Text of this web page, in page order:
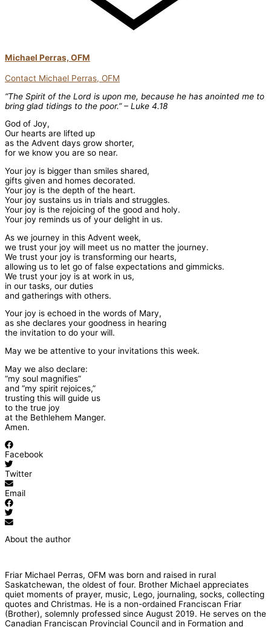
Michael Perras, OFM
Contact Michael Perras, OFM
“The Spirit of the Lord is upon me, because he has anointed me to
bring glad tidings to the poor.” – Luke 4.18
God of Joy,
Our hearts are lifted up
as the Advent days grow shorter,
for we know you are so near.
Your joy is bigger than smiles shared,
gifts given and homes decorated.
Your joy is the depth of the heart.
Your joy sustains us in trials and struggles.
Your joy is the rejoicing of the good and holy.
Your joy reminds us of your delight in us.
As we journey in this Advent week,
we trust your joy will meet us no matter the journey.
We trust your joy is transforming our hearts,
allowing us to let go of false expectations and gimmicks.
We trust your joy is at work in us,
in our tasks, our duties
and gatherings with others.
Your joy is echoed in the words of Mary,
as she declares your goodness in hearing
the invitation to do your will.
May we be attentive to your invitations this week.
May we also declare:
“my soul magnifies”
and “my spirit rejoices,”
trusting this will guide us
to the true joy
at the Bethlehem Manger.
Amen.
Facebook
Twitter
Email
About the author
Friar Michael Perras, OFM was born and raised in rural
Saskatchewan, the oldest of four. Brother Michael appreciates
quiet moments of prayer, music, Lego, journaling, socks, collecting
quotes and Christmas. He is a non-ordained Franciscan Friar
(Brother), solemnly professed since August 2019. He serves on the
Canadian Franciscan Provincial Council and in Formation and